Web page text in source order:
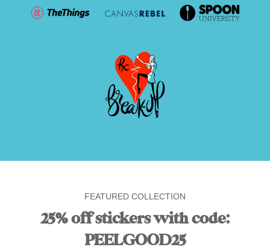
FEATURED COLLECTION
25% off stickers with code:
PEELGOOD25